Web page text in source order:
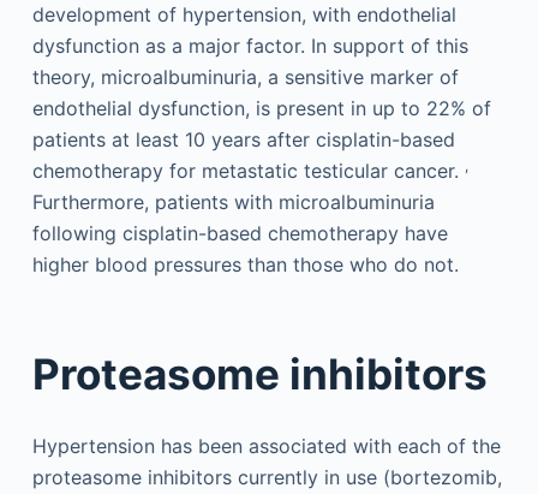
development of hypertension, with endothelial
dysfunction as a major factor. In support of this
theory, microalbuminuria, a sensitive marker of
endothelial dysfunction, is present in up to 22% of
patients at least 10 years after cisplatin-based
chemotherapy for metastatic testicular cancer. ,
Furthermore, patients with microalbuminuria
following cisplatin-based chemotherapy have
higher blood pressures than those who do not.
Proteasome inhibitors
Hypertension has been associated with each of the
proteasome inhibitors currently in use (bortezomib,